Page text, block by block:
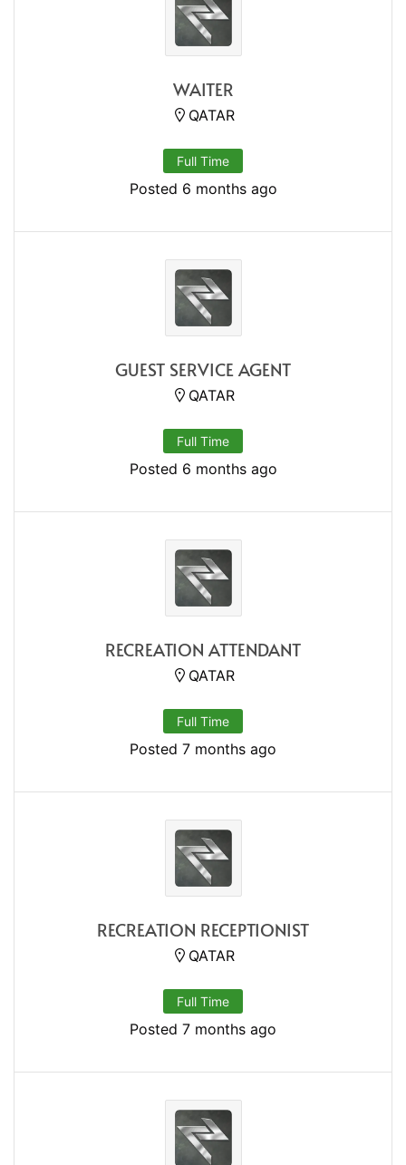
WAITER
QATAR
Full Time
Posted 6 months ago
GUEST SERVICE AGENT
QATAR
Full Time
Posted 6 months ago
RECREATION ATTENDANT
QATAR
Full Time
Posted 7 months ago
RECREATION RECEPTIONIST
QATAR
Full Time
Posted 7 months ago